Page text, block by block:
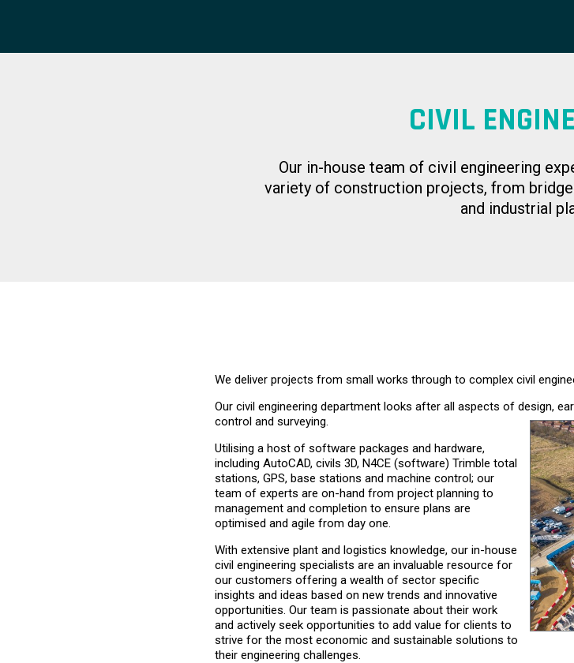
CIVIL
Our in-house team of civil engineering
variety of construction projects, from
and industrial
We deliver projects from small works through to complex civil
Our civil engineering department looks after all aspects of design,
control and surveying.
Utilising a host of software packages and hardware,
including AutoCAD, civils 3D, N4CE (software) Trimble total
stations, GPS, base stations and machine control; our
team of experts are on-hand from project planning to
management and completion to ensure plans are
optimised and agile from day one.
With extensive plant and logistics knowledge, our in-house
civil engineering specialists are an invaluable resource for
our customers offering a wealth of sector specific
insights and ideas based on new trends and innovative
opportunities. Our team is passionate about their work
and actively seek opportunities to add value for clients to
strive for the most economic and sustainable solutions to
their engineering challenges.